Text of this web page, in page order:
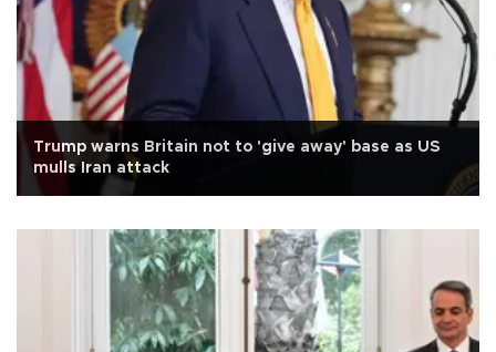
Trump warns Britain not to 'give away' base as US
mulls Iran attack